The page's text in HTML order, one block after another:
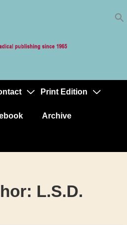
Print Edition
Archive
L.S.D.